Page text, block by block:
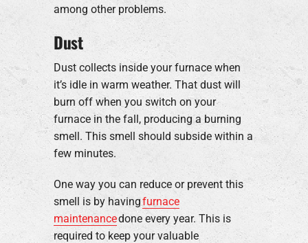
among other problems.
Dust
Dust collects inside your furnace when
it’s idle in warm weather. That dust will
burn off when you switch on your
furnace in the fall, producing a burning
smell. This smell should subside within a
few minutes.
One way you can reduce or prevent this
smell is by havingfurnace
maintenancedone every year. This is
required to keep your valuable